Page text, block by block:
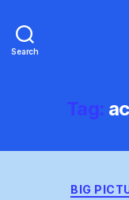
Search
Tag:
BIG